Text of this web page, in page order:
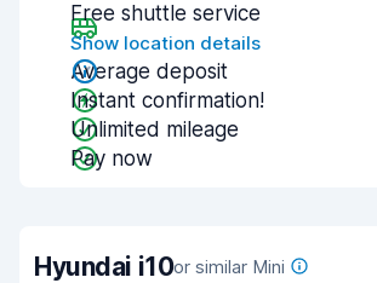
Free shuttle service
Show location details
Average deposit
Instant confirmation!
Unlimited mileage
Pay now
Hyundai i10or similar Mini